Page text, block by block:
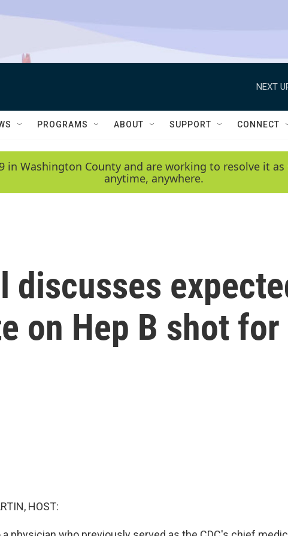
NEXT
PROGRAMS ABOUT SUPPORT CONNECT
in Washington County and are working to resolve it
anytime, anywhere.
discusses
on Hep B shot
HOST: